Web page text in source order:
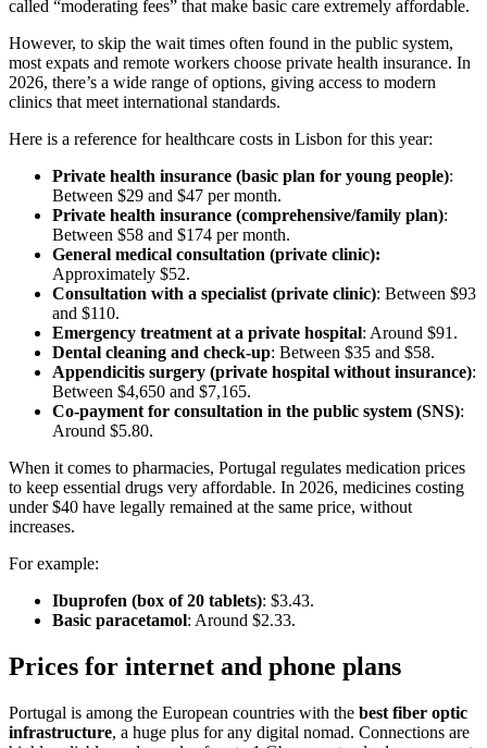
called “moderating fees” that make basic care extremely affordable.
However, to skip the wait times often found in the public system,
most expats and remote workers choose private health insurance. In
2026, there’s a wide range of options, giving access to modern
clinics that meet international standards.
Here is a reference for healthcare costs in Lisbon for this year:
Private health insurance (basic plan for young people):
Between $29 and $47 per month.
Private health insurance (comprehensive/family plan):
Between $58 and $174 per month.
General medical consultation (private clinic):
Approximately $52.
Consultation with a specialist (private clinic): Between $93
and $110.
Emergency treatment at a private hospital: Around $91.
Dental cleaning and check-up: Between $35 and $58.
Appendicitis surgery (private hospital without insurance):
Between $4,650 and $7,165.
Co-payment for consultation in the public system (SNS):
Around $5.80.
When it comes to pharmacies, Portugal regulates medication prices
to keep essential drugs very affordable. In 2026, medicines costing
under $40 have legally remained at the same price, without
increases.
For example:
Ibuprofen (box of 20 tablets): $3.43.
Basic paracetamol: Around $2.33.
Prices for internet and phone plans
Portugal is among the European countries with the best fiber optic
infrastructure, a huge plus for any digital nomad. Connections are